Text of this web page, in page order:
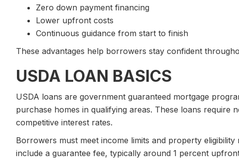
Zero down payment financing
Lower upfront costs
Continuous guidance from start to finish
These advantages help borrowers stay confident
USDA LOAN BASICS
USDA loans are government guaranteed mortgage
purchase homes in qualifying areas. These loans require
competitive interest rates.
Borrowers must meet income limits and property eligibility
include a guarantee fee, typically around 1 percent